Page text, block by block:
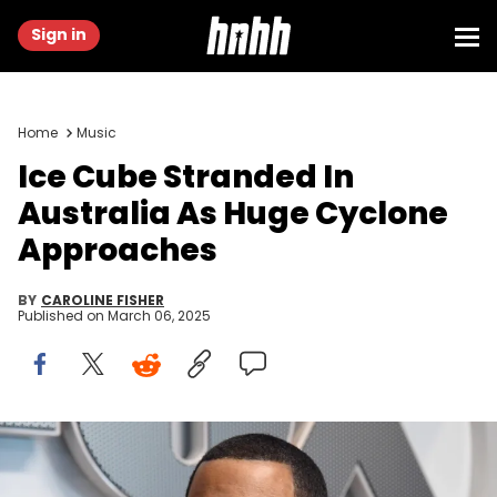
Sign in
Home Music
Ice Cube Stranded In
Australia As Huge Cyclone
Approaches
BY CAROLINE FISHER
Published on March 06, 2025
Apr 12, 2018; Los Angeles , CA, USA; BIG3 co-CEO and rapper Ice
Cube during the BIG3 League draft at at the Fox Sports Studio. Kirby